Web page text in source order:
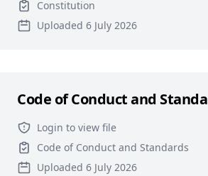
Constitution
Uploaded 6 July 2026
Code of Conduct and
Login to view file
Code of Conduct and Standards
Uploaded 6 July 2026